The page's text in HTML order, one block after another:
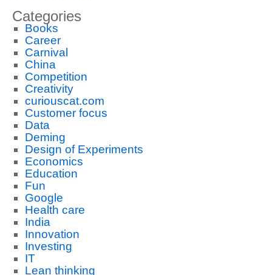
Categories
Books
Career
Carnival
China
Competition
Creativity
curiouscat.com
Customer focus
Data
Deming
Design of Experiments
Economics
Education
Fun
Google
Health care
India
Innovation
Investing
IT
Lean thinking